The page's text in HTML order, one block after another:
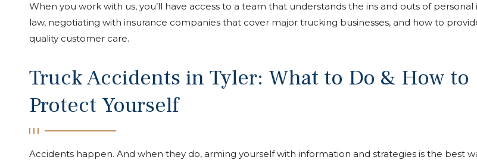
When you work with us, you’ll have access to a team that understands the ins and outs of personal
law, negotiating with insurance companies that cover major trucking businesses, and how to
quality customer care.
Truck Accidents in Tyler: What to Do & How to
Protect Yourself
Accidents happen. And when they do, arming yourself with information and strategies is the best